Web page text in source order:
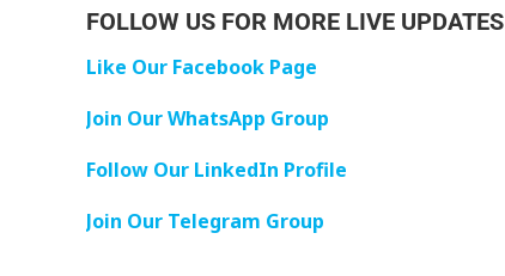
FOLLOW US FOR MORE LIVE UPDATES
Like Our Facebook Page
Join Our WhatsApp Group
Follow Our LinkedIn Profile
Join Our Telegram Group